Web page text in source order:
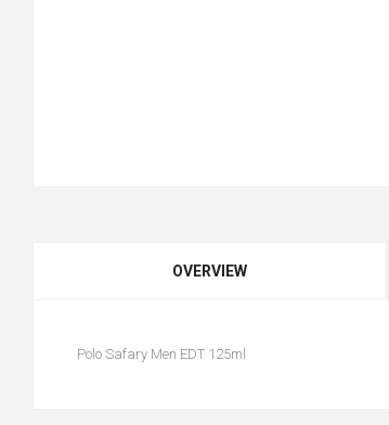
OVERVIEW
Polo Safary Men EDT 125ml